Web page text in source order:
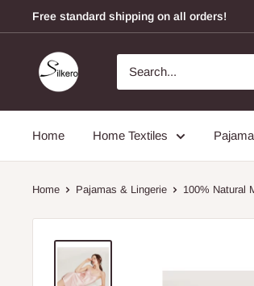
Free standard shipping on all orders!
Home Home Textiles
Home Pajamas & Lingerie 100% Natural